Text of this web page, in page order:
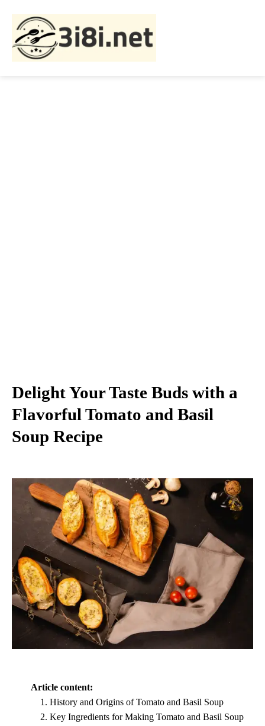
Delight Your Taste Buds with a
Flavorful Tomato and Basil
Soup Recipe
Article content:
History and Origins of Tomato and Basil Soup
Key Ingredients for Making Tomato and Basil Soup